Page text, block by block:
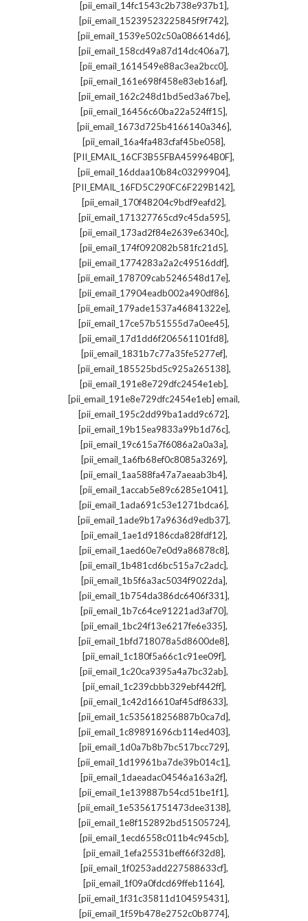
[pii_email_14fc1543c2b738e937b1],
[pii_email_15239523225845f9f742],
[pii_email_1539e502c50a086614d6],
[pii_email_158cd49a87d14dc406a7],
[pii_email_1614549e88ac3ea2bcc0],
[pii_email_161e698f458e83eb16af],
[pii_email_162c248d1bd5ed3a67be],
[pii_email_16456c60ba22a524ff15],
[pii_email_1673d725b4166140a346],
[pii_email_16a4fa483cfaf45be058],
[PII_EMAIL_16CF3B55FBA459964B0F],
[pii_email_16ddaa10b84c03299904],
[PII_EMAIL_16FD5C290FC6F229B142],
[pii_email_170f48204c9bdf9eafd2],
[pii_email_171327765cd9c45da595],
[pii_email_173ad2f84e2639e6340c],
[pii_email_174f092082b581fc21d5],
[pii_email_1774283a2a2c49516ddf],
[pii_email_178709cab5246548d17e],
[pii_email_17904eadb002a490df86],
[pii_email_179ade1537a46841322e],
[pii_email_17ce57b51555d7a0ee45],
[pii_email_17d1dd6f206561101fd8],
[pii_email_1831b7c77a35fe5277ef],
[pii_email_185525bd5c925a265138],
[pii_email_191e8e729dfc2454e1eb],
[pii_email_191e8e729dfc2454e1eb] email,
[pii_email_195c2dd99ba1add9c672],
[pii_email_19b15ea9833a99b1d76c],
[pii_email_19c615a7f6086a2a0a3a],
[pii_email_1a6fb68ef0c8085a3269],
[pii_email_1aa588fa47a7aeaab3b4],
[pii_email_1accab5e89c6285e1041],
[pii_email_1ada691c53e1271bdca6],
[pii_email_1ade9b17a9636d9edb37],
[pii_email_1ae1d9186cda828fdf12],
[pii_email_1aed60e7e0d9a86878c8],
[pii_email_1b481cd6bc515a7c2adc],
[pii_email_1b5f6a3ac5034f9022da],
[pii_email_1b754da386dc6406f331],
[pii_email_1b7c64ce91221ad3af70],
[pii_email_1bc24f13e6217fe6e335],
[pii_email_1bfd718078a5d8600de8],
[pii_email_1c180f5a66c1c91ee09f],
[pii_email_1c20ca9395a4a7bc32ab],
[pii_email_1c239cbbb329ebf442ff],
[pii_email_1c42d16610af45df8633],
[pii_email_1c535618256887b0ca7d],
[pii_email_1c89891696cb114ed403],
[pii_email_1d0a7b8b7bc517bcc729],
[pii_email_1d19961ba7de39b014c1],
[pii_email_1daeadac04546a163a2f],
[pii_email_1e139887b54cd51be1f1],
[pii_email_1e53561751473dee3138],
[pii_email_1e8f152892bd51505724],
[pii_email_1ecd6558c011b4c945cb],
[pii_email_1efa25531beff66f32d8],
[pii_email_1f0253add227588633cf],
[pii_email_1f09a0fdcd69ffeb1164],
[pii_email_1f31c35811d104595431],
[pii_email_1f59b478e2752c0b8774],